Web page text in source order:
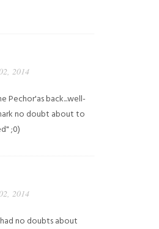
2014
Pechor'as back...well-
no doubt about to
;0)
2014
no doubts about